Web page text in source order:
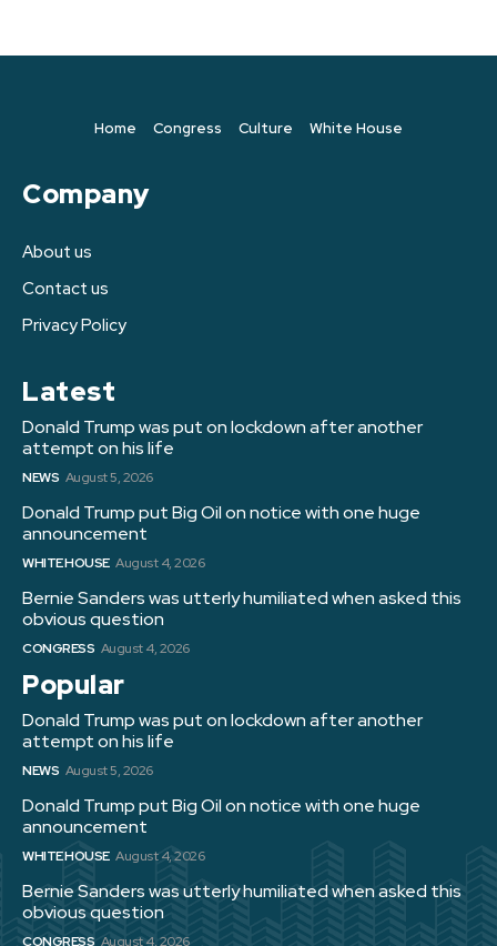
Home Congress Culture White House
Company
About us
Contact us
Privacy Policy
Latest
Donald Trump was put on lockdown after another
attempt on his life
NEWS August 5, 2026
Donald Trump put Big Oil on notice with one huge
announcement
WHITE HOUSE August 4, 2026
Bernie Sanders was utterly humiliated when asked this
obvious question
CONGRESS August 4, 2026
Popular
Donald Trump was put on lockdown after another
attempt on his life
NEWS August 5, 2026
Donald Trump put Big Oil on notice with one huge
announcement
WHITE HOUSE August 4, 2026
Bernie Sanders was utterly humiliated when asked this
obvious question
CONGRESS August 4, 2026